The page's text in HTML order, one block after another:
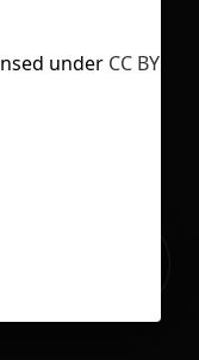
under CC BY 4.0